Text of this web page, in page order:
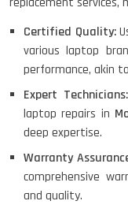
Certified Quality:
various laptop
performance, akin
Expert Technicians:
laptop repairs in
deep expertise.
Warranty
comprehensive
and quality.